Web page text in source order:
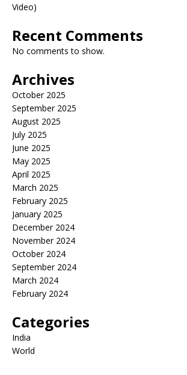
Video)
Recent Comments
No comments to show.
Archives
October 2025
September 2025
August 2025
July 2025
June 2025
May 2025
April 2025
March 2025
February 2025
January 2025
December 2024
November 2024
October 2024
September 2024
March 2024
February 2024
Categories
India
World